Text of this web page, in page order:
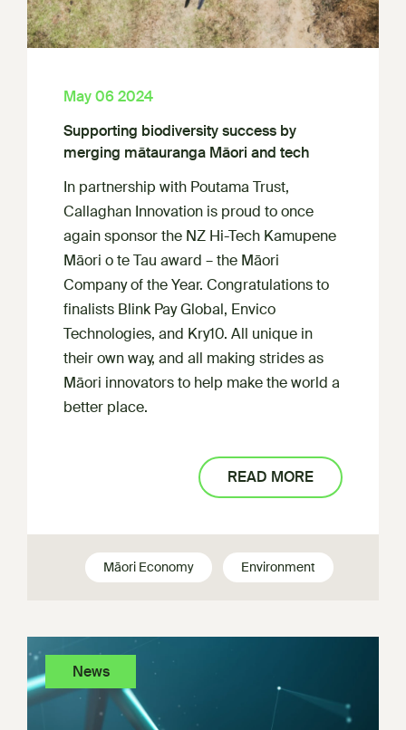
May 06 2024
Supporting biodiversity success by
merging mātauranga Māori and tech
In partnership with Poutama Trust,
Callaghan Innovation is proud to once
again sponsor the NZ Hi-Tech Kamupene
Māori o te Tau award – the Māori
Company of the Year. Congratulations to
finalists Blink Pay Global, Envico
Technologies, and Kry10. All unique in
their own way, and all making strides as
Māori innovators to help make the world a
better place.
READ MORE
Māori Economy Environment
News